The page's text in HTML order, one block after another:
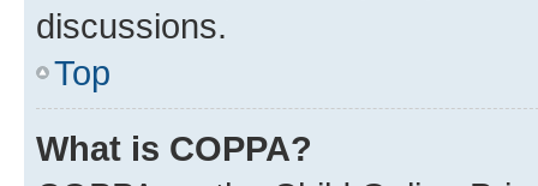
discussions.
Top
What is COPPA?